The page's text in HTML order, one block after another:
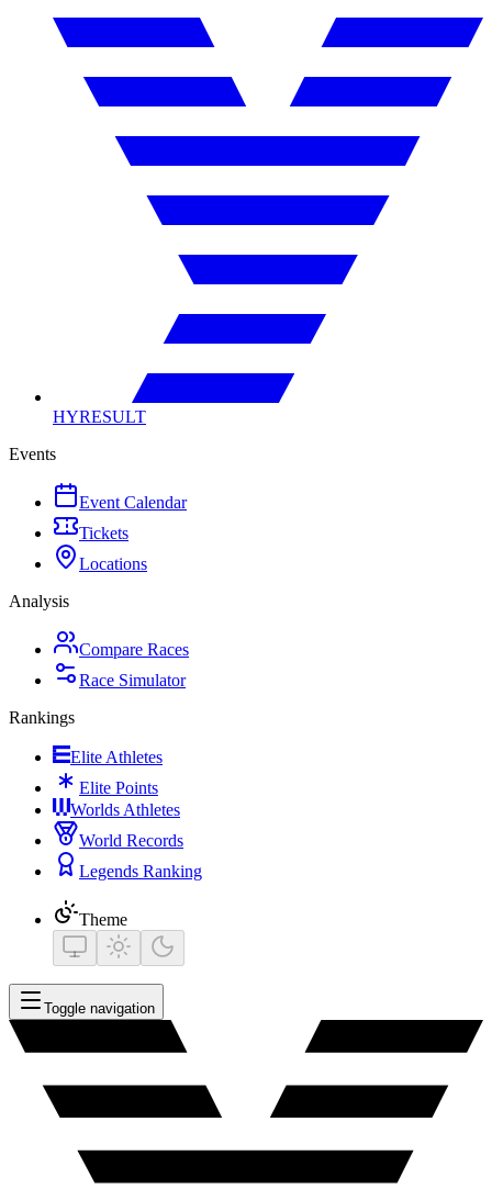
HYRESULT
Events
Event Calendar
Tickets
Locations
Analysis
Compare Races
Race Simulator
Rankings
Elite Athletes
Elite Points
Worlds Athletes
World Records
Legends Ranking
Theme
Toggle navigation